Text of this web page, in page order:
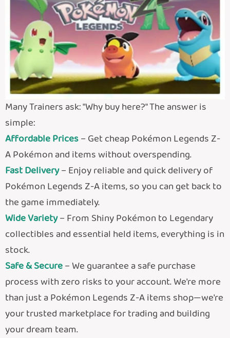
Many Trainers ask: "Why buy here?" The answer is
simple:
Affordable Prices– Get cheap Pokémon Legends Z-
A Pokémon and items without overspending.
Fast Delivery– Enjoy reliable and quick delivery of
Pokémon Legends Z-A items, so you can get back to
the game immediately.
Wide Variety– From Shiny Pokémon to Legendary
collectibles and essential held items, everything is in
stock.
Safe & Secure– We guarantee a safe purchase
process with zero risks to your account.We're more
than just a Pokémon Legends Z-A items shop—we're
your trusted marketplace for trading and building
your dream team.